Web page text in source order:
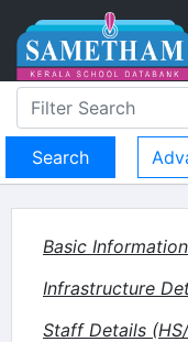
Basic Information
Infrastructure
Staff Details